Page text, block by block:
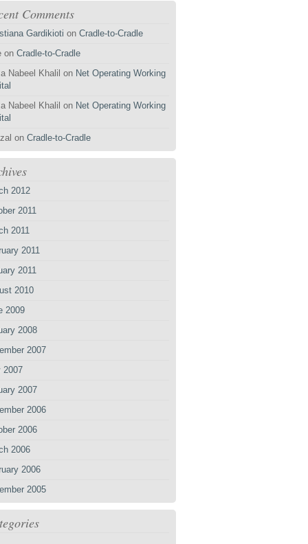
Comments
Gardikioti on Cradle-to-Cradle
on Cradle-to-Cradle
Nabeel Khalil on Net Operating Working
Nabeel Khalil on Net Operating Working
on Cradle-to-Cradle
2012
2011
2011
2011
2011
2010
2009
2008
2007
2007
2007
2006
2006
2006
2006
2005